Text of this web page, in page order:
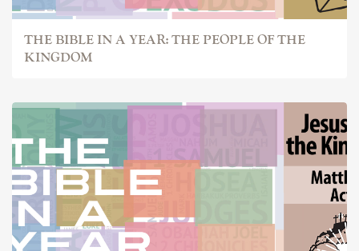
THE BIBLE IN A YEAR: THE PEOPLE OF THE
KINGDOM